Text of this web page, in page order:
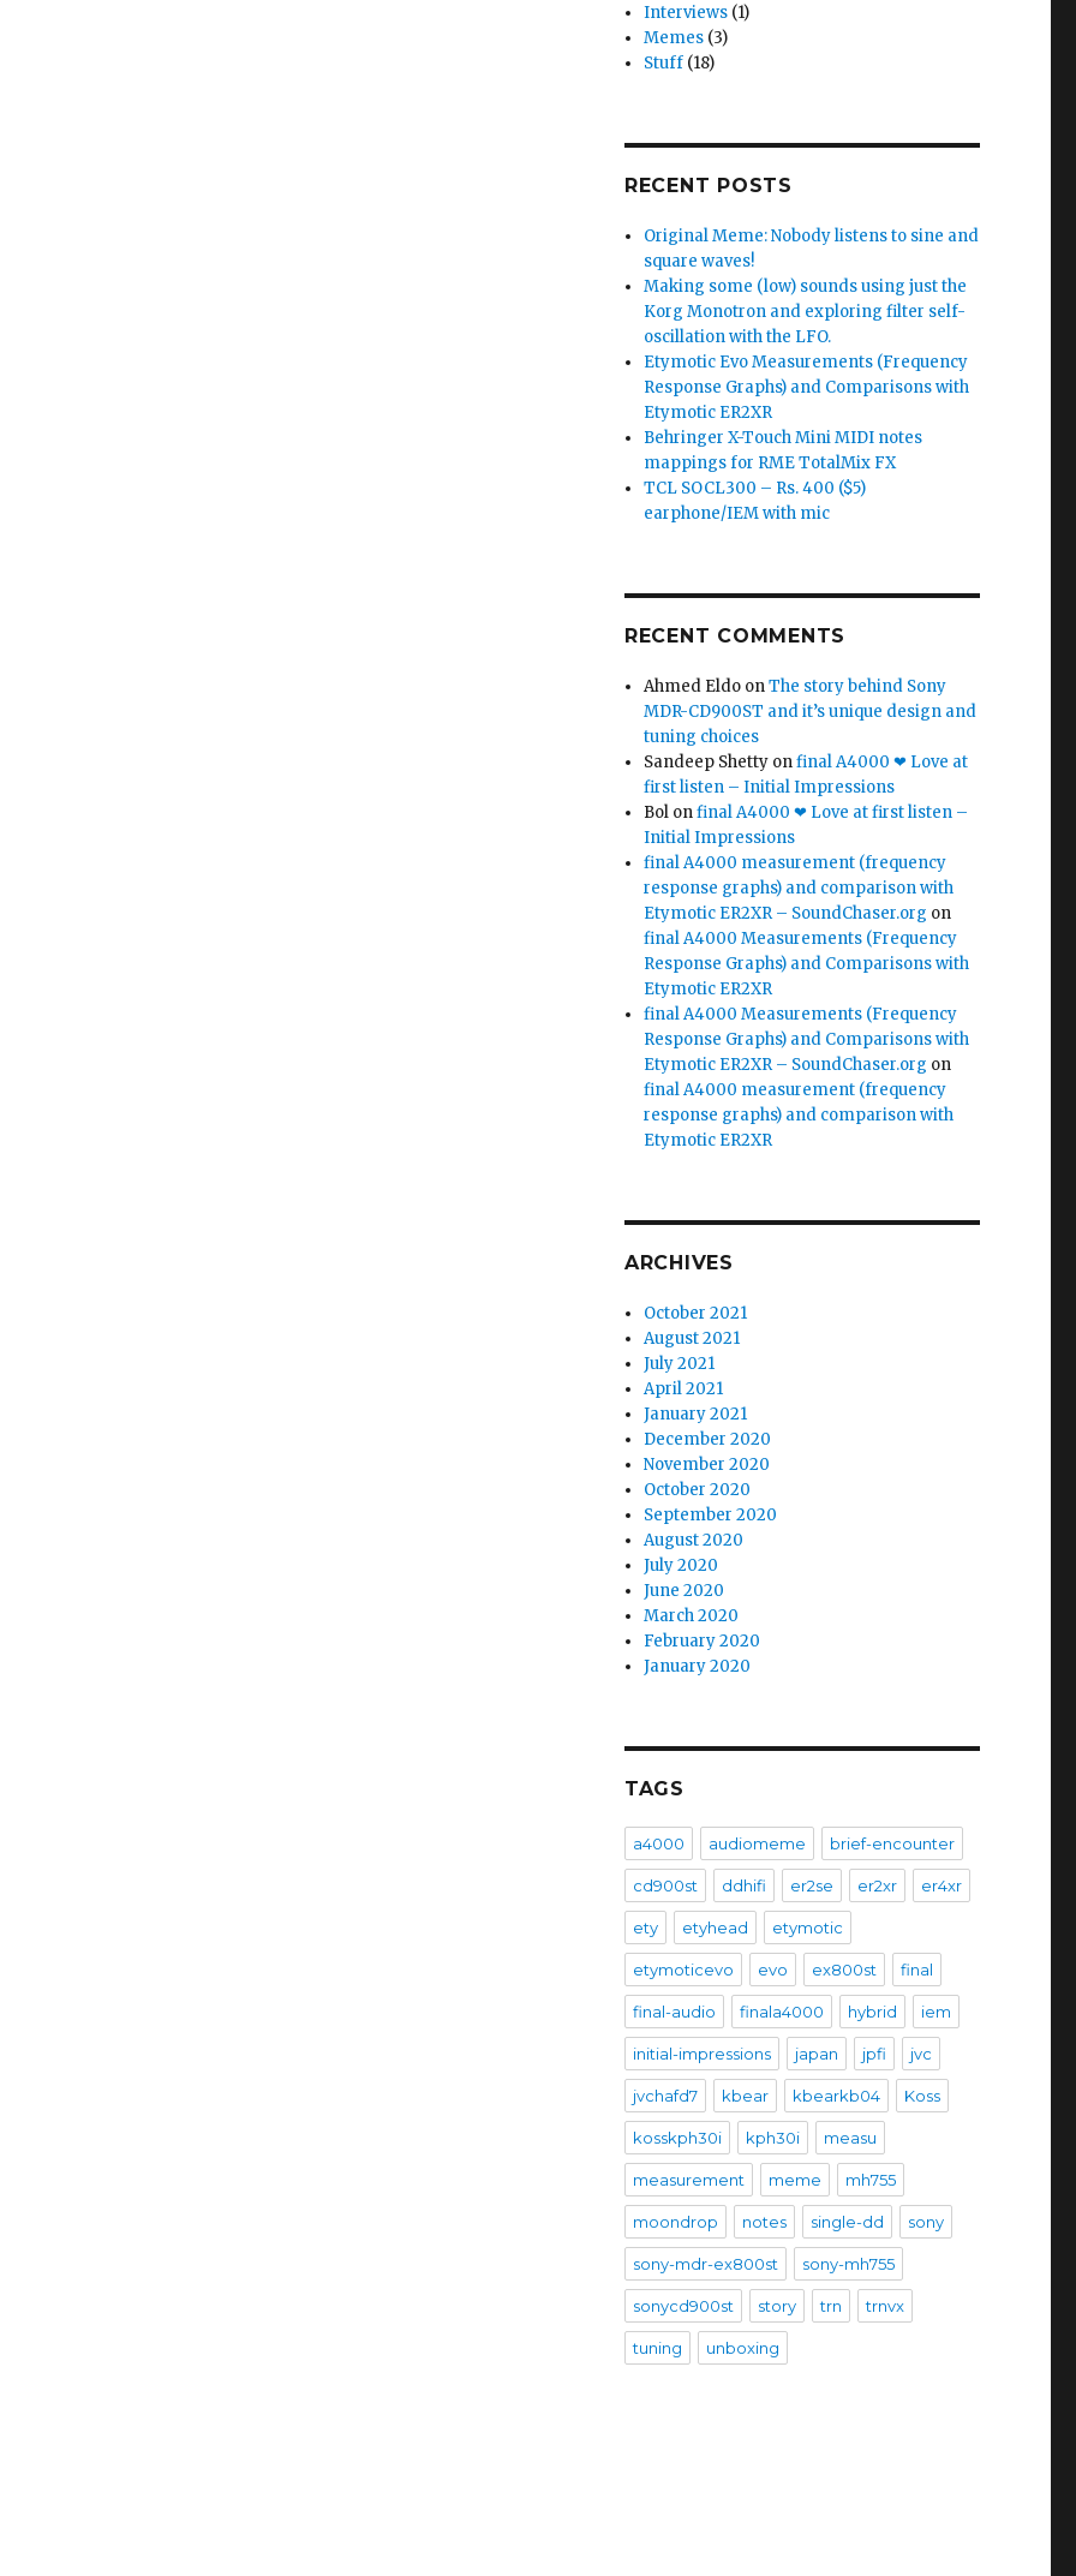
Interviews (1)
Memes (3)
Stuff (18)
RECENT POSTS
Original Meme: Nobody listens to sine and
square waves!
Making some (low) sounds using just the
Korg Monotron and exploring filter self-
oscillation with the LFO.
Etymotic Evo Measurements (Frequency
Response Graphs) and Comparisons with
Etymotic ER2XR
Behringer X-Touch Mini MIDI notes
mappings for RME TotalMix FX
TCL SOCL300 – Rs. 400 ($5)
earphone/IEM with mic
RECENT COMMENTS
Ahmed Eldo onThe story behind Sony
MDR-CD900ST and it’s unique design and
tuning choices
Sandeep Shetty onfinal A4000 ❤ Love at
first listen – Initial Impressions
Bol onfinal A4000 ❤ Love at first listen –
Initial Impressions
final A4000 measurement (frequency
response graphs) and comparison with
Etymotic ER2XR – SoundChaser.org on
final A4000 Measurements (Frequency
Response Graphs) and Comparisons with
Etymotic ER2XR
final A4000 Measurements (Frequency
Response Graphs) and Comparisons with
Etymotic ER2XR – SoundChaser.org on
final A4000 measurement (frequency
response graphs) and comparison with
Etymotic ER2XR
ARCHIVES
October 2021
August 2021
July 2021
April 2021
January 2021
December 2020
November 2020
October 2020
September 2020
August 2020
July 2020
June 2020
March 2020
February 2020
January 2020
TAGS
a4000 audiomeme brief-encounter
cd900st ddhifi er2se er2xr er4xr
ety etyhead etymotic
etymoticevo evo ex800st final
final-audio finala4000 hybrid iem
initial-impressions japan jpfi jvc
jvchafd7 kbear kbearkb04 Koss
kosskph30i kph30i measu
measurement meme mh755
moondrop notes single-dd sony
sony-mdr-ex800st sony-mh755
sonycd900st story trn trnvx
tuning unboxing